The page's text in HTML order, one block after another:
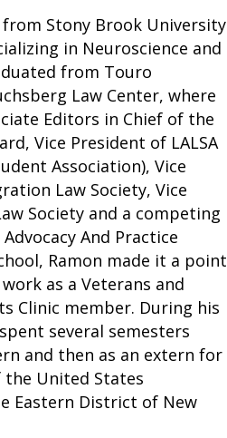
from Stony Brook University
in Neuroscience and
from Touro
Law Center, where
Editors in Chief of the
Vice President of LALSA
Association), Vice
Law Society, Vice
Society and a competing
And Practice
Ramon made it a point
as a Veterans and
Clinic member. During his
several semesters
and then as an extern for
United States
Eastern District of New